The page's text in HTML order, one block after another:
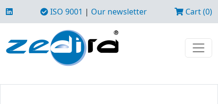
ISO 9001 | Our newsletter Cart (0)